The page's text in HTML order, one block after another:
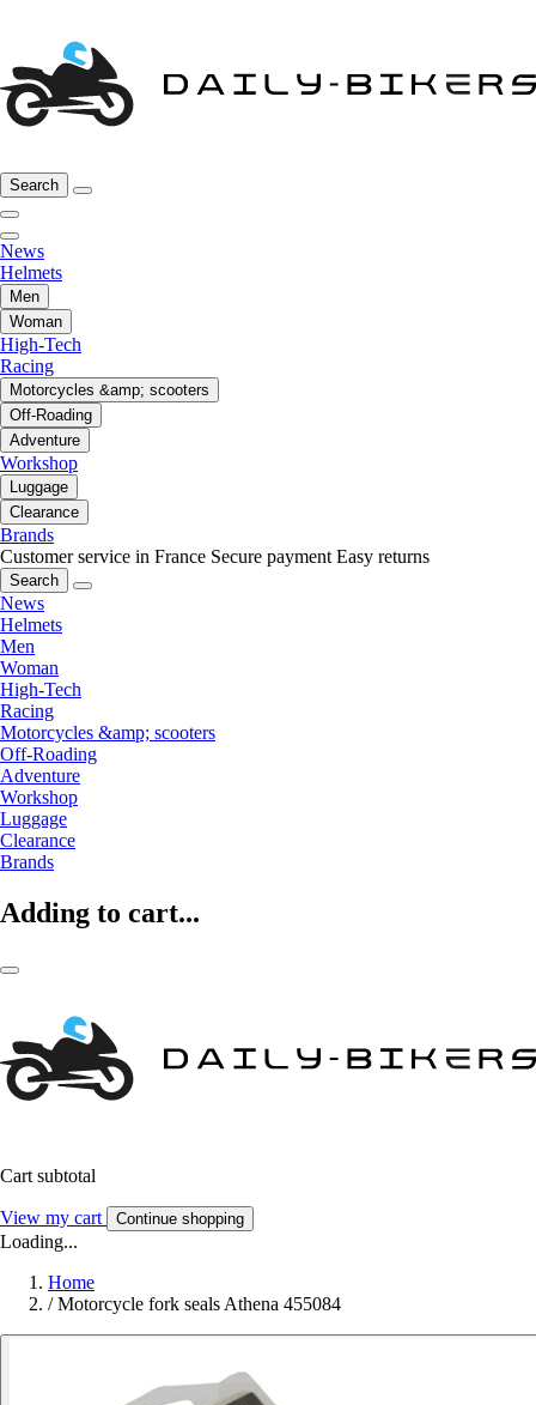
Search
News
Helmets
Men
Woman
High-Tech
Racing
Motorcycles &amp; scooters
Off-Roading
Adventure
Workshop
Luggage
Clearance
Brands
Customer service in France Secure payment Easy returns
Search
News
Helmets
Men
Woman
High-Tech
Racing
Motorcycles &amp; scooters
Off-Roading
Adventure
Workshop
Luggage
Clearance
Brands
Adding to cart...
Cart subtotal
View my cart Continue shopping
Loading...
Home
/ Motorcycle fork seals Athena 455084